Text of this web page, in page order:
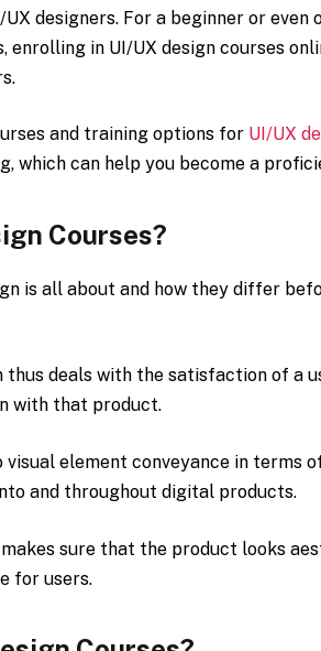
designers. For a beginner or even
enrolling in UI/UX design courses
and training options for UI/UX
which can help you become a
Courses?
is all about and how they differ
thus deals with the satisfaction of a
with that product.
element conveyance in terms
and throughout digital products.
sure that the product looks
for users.